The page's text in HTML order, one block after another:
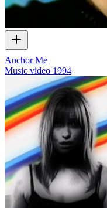
Anchor Me
Music video 1994